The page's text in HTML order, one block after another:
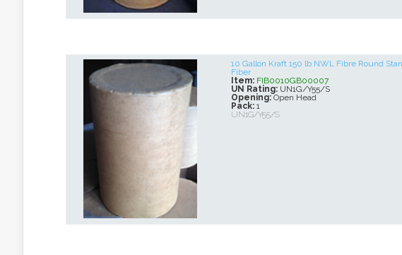
10 Gallon Kraft 150 lb NWL Fibre Round
Fiber
Item: FIB0010GB00007
UN Rating: UN1G/Y55/S
Opening: Open Head
Pack: 1
UN1G/Y55/S